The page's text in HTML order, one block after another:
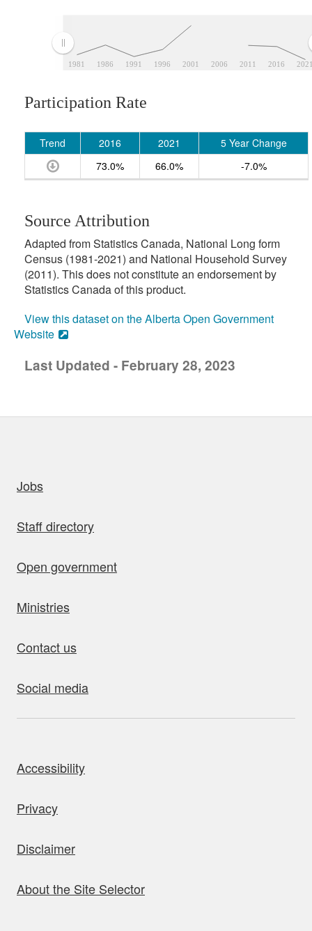
1981 1986 1991 1996 2001 2006 2011 2016
Participation Rate
Trend 2016 2021
5 Year Change
73.0%
66.0% -7.0%
Source Attribution
Adapted from Statistics Canada, National Long form
Census (1981-2021) and National Household Survey
(2011). This does not constitute an endorsement by
Statistics Canada of this product.
View this dataset on the Alberta Open Government
Website
Last Updated - February 28, 2023
Jobs
Staff directory
Open government
Ministries
Contact us
Social media
Accessibility
Privacy
Disclaimer
About the Site Selector